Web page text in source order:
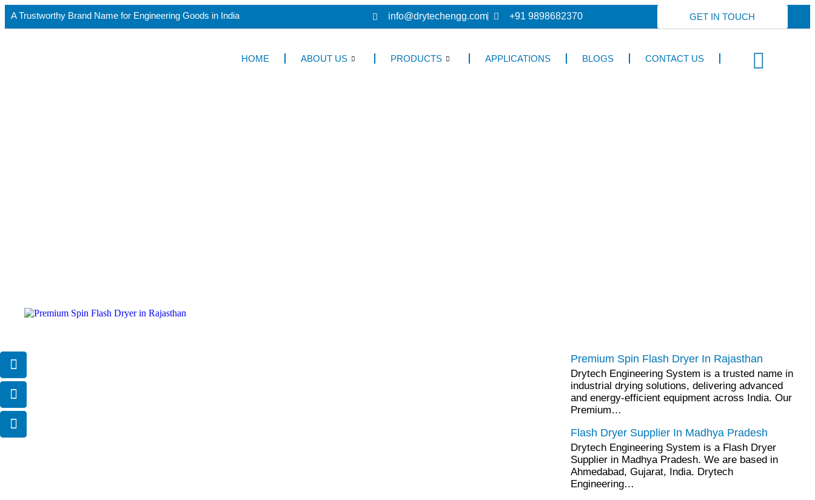
A Trustworthy Brand Name for Engineering Goods in India info@drytechengg.com +91 9898682370 GET IN TOUCH
HOME ABOUT US PRODUCTS APPLICATIONS BLOGS CONTACT US
Premium Spin Flash Dryer In Rajasthan
Drytech Engineering System is a trusted name in
industrial drying solutions, delivering advanced
and energy-efficient equipment across India. Our
Premium…
Flash Dryer Supplier In Madhya Pradesh
Drytech Engineering System is a Flash Dryer
Supplier in Madhya Pradesh. We are based in
Ahmedabad, Gujarat, India. Drytech
Engineering…